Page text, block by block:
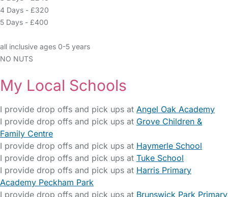
4 Days - £320
5 Days - £400
all inclusive ages 0-5 years
NO NUTS
My Local Schools
I provide drop offs and pick ups at Angel Oak Academy
I provide drop offs and pick ups at Grove Children &
Family Centre
I provide drop offs and pick ups at Haymerle School
I provide drop offs and pick ups at Tuke School
I provide drop offs and pick ups at Harris Primary
Academy Peckham Park
I provide drop offs and pick ups at Brunswick Park Primary